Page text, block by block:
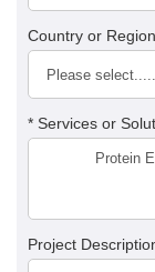
Country or
* Services or
Project